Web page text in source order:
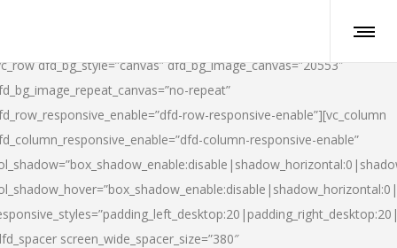
dfd_bg_style=”canvas” dfd_bg_image_canvas=”20553″
repeat”
row-responsive-enable”][vc_column
column-responsive-enable”
screen_wide_spacer_size=”380″